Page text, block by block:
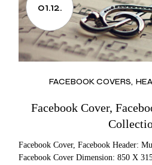
01.12.
FACEBOOK COVERS
Facebook Cover,
Facebook Cover, Facebook Header:
Facebook Cover Dimension: 850 X